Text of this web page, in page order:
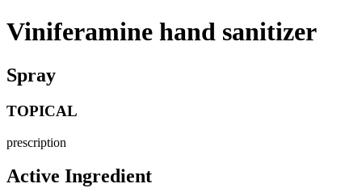
Viniferamine hand sanitizer
Spray
TOPICAL
prescription
Active Ingredient